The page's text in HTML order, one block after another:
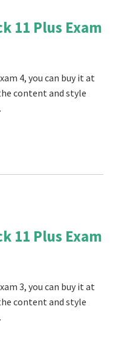
11 Plus Exam
4, you can buy it at
content and style
11 Plus Exam
3, you can buy it at
content and style